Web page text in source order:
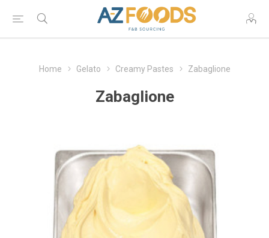
Home Gelato Creamy Pastes Zabaglione
Zabaglione